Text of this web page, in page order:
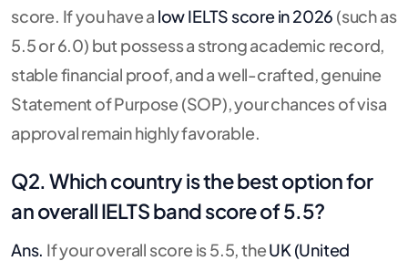
score. If you have a low IELTS score in 2026 (such as
5.5 or 6.0) but possess a strong academic record,
stable financial proof, and a well-crafted, genuine
Statement of Purpose (SOP), your chances of visa
approval remain highly favorable.
Q2. Which country is the best option for
an overall IELTS band score of 5.5?
Ans. If your overall score is 5.5, theUK (United